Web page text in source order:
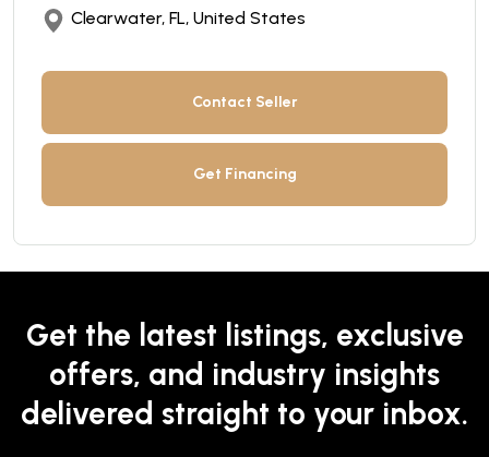
Clearwater, FL, United States
Contact Seller
Get Financing
Get the latest listings, exclusive
offers, and industry insights
delivered straight to your inbox.